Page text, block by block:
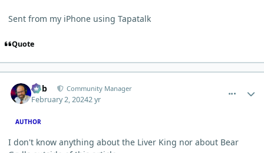
Sent from my iPhone using Tapatalk
Quote
Bob Community Manager
February 2, 20242 yr
AUTHOR
I don't know anything about the Liver King nor about Bear